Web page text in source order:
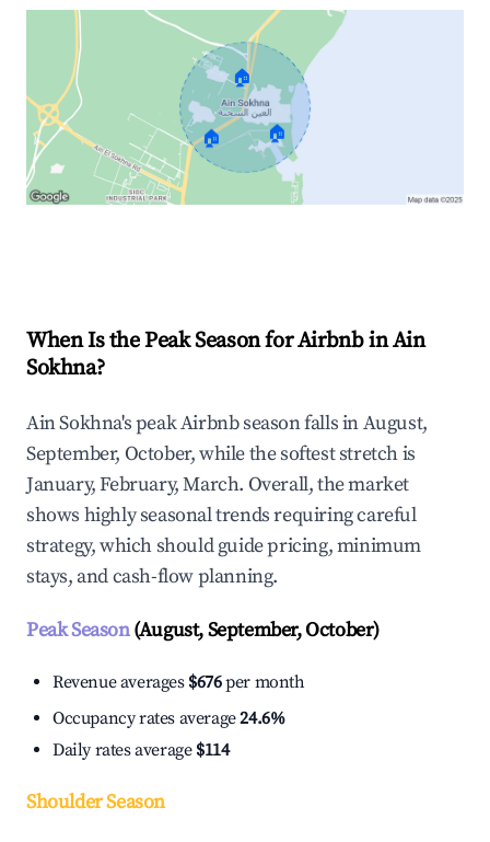
🏠
🏠 🏠
When Is the Peak Season for Airbnb in Ain
Sokhna?
Ain Sokhna's peak Airbnb season falls in August,
September, October, while the softest stretch is
January, February, March. Overall, the market
shows highly seasonal trends requiring careful
strategy, which should guide pricing, minimum
stays, and cash-flow planning.
Peak Season(August, September, October)
Revenue averages $676per month
Occupancy rates average24.6%
Daily rates average $114
Shoulder Season